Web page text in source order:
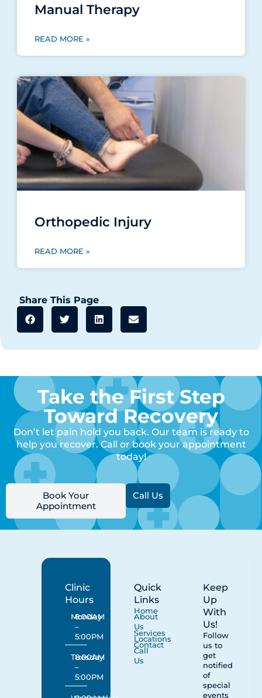
Manual Therapy
READ MORE »
Orthopedic Injury
READ MORE »
Share This Page
Take the First Step
Toward Recovery
Don’t let pain hold you back. Our team is ready to
help you recover. Call or book your appointment
today!
Book Your
Appointment
Call Us
Clinic
Hours
Monday
8:00AM
–
5:00PM
Tuesday
8:00AM
–
5:00PM
Quick
Links
Home
About
Us
Services
Locations
Contact
Call
Us
Keep
Up
With
Us!
Follow
us to
get
notified
of
special
events